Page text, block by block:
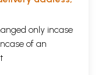
wrote Bharatriharj
three sections of a
focuses on love
talks about the gradual
NEd has verses
and intensity of
only incase
of an